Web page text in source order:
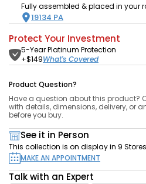
Fully assembled & placed in your
19134 PA
Protect Your Investment
5-Year Platinum Protection
+$149What's Covered
Product Question?
Have a question about this product?
with details, dimensions, delivery, or
before you buy.
See it in Person
This collection is on display in 9 Stores
MAKE AN APPOINTMENT
Talk with an Expert